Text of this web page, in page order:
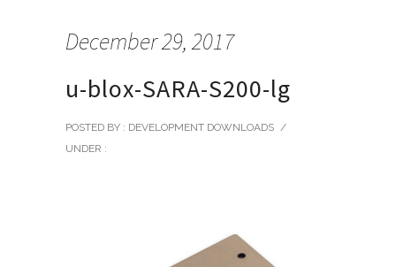
December 29, 2017
u-blox-SARA-S200-lg
POSTED BY : DEVELOPMENT DOWNLOADS /
UNDER :